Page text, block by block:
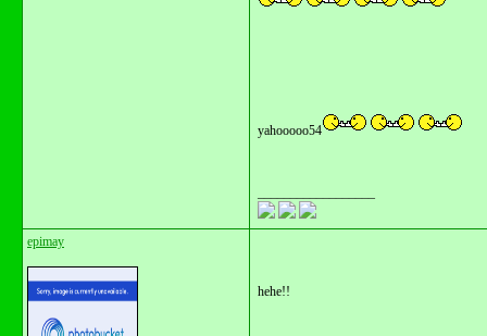
yahooooo54
epimay
hehe!!